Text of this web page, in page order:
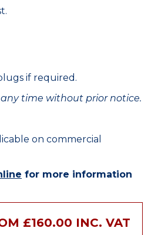
if required.
time without prior notice.
on commercial
for more information
£160.00 INC. VAT